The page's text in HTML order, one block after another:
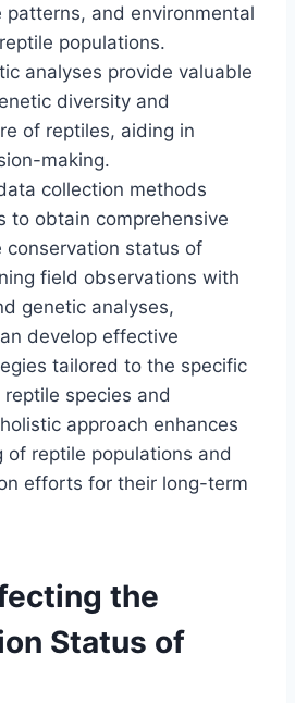
patterns, and environmental
populations.
analyses provide valuable
diversity and
of reptiles, aiding in
making.
collection methods
to obtain comprehensive
conservation status of
field observations with
genetic analyses,
develop effective
tailored to the specific
species and
approach enhances
of reptile populations and
efforts for their long-term
the
Status of